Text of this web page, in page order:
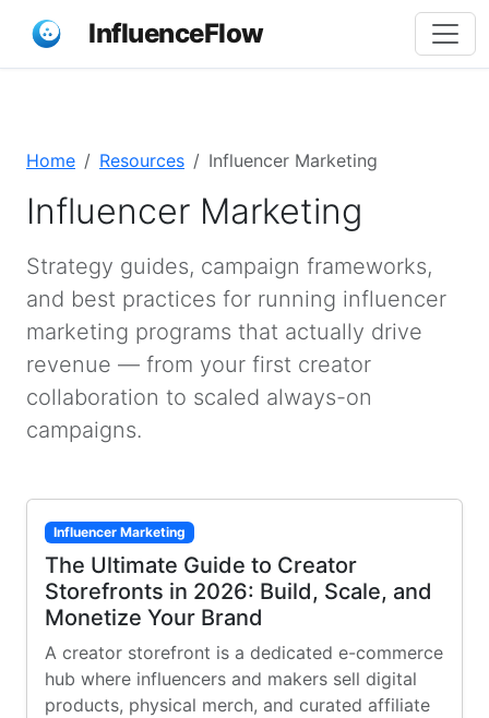
InfluenceFlow
Home Resources Influencer Marketing
Influencer Marketing
Strategy guides, campaign frameworks,
and best practices for running influencer
marketing programs that actually drive
revenue — from your first creator
collaboration to scaled always-on
campaigns.
Influencer Marketing
The Ultimate Guide to Creator
Storefronts in 2026: Build, Scale, and
Monetize Your Brand
A creator storefront is a dedicated e-commerce
hub where influencers and makers sell digital
products, physical merch, and curated affiliate